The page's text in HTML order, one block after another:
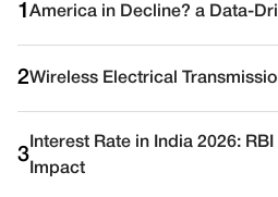
1 America in Decline? a Data-
2Wireless Electrical
3
Interest Rate in India 2026:
Impact